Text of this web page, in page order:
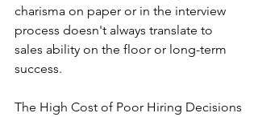
charisma on paper or in the interview
process doesn't always translate to
sales ability on the floor or long-term
success.
The High Cost of Poor Hiring Decisions